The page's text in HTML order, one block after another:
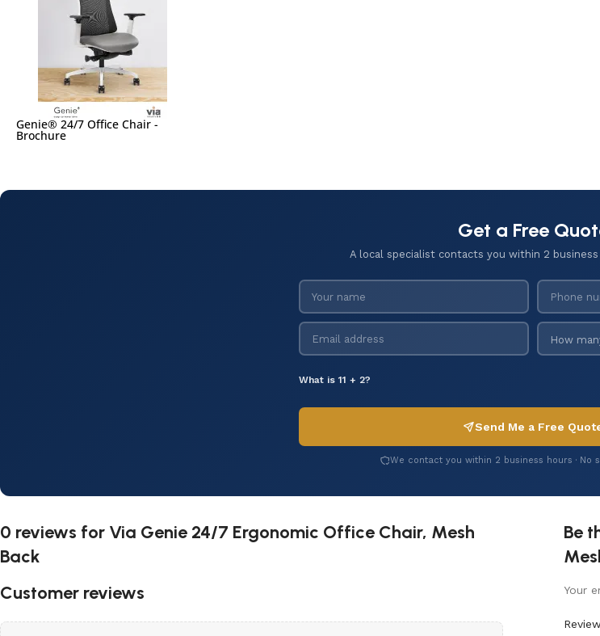
Genie® 24/7 Office Chair -
Brochure
Get a Free
A local specialist contacts you within 2
What is 11 + 2?
Send Me a Free
We contact you within 2 business hours · No
0 reviews for Via Genie 24/7 Ergonomic Office Chair, Mesh
Back
Customer reviews
Be
Your